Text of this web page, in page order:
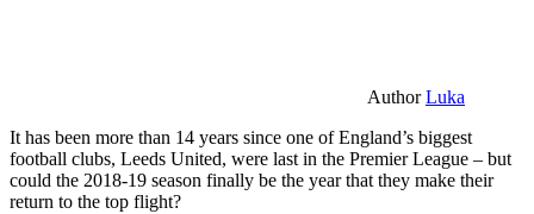
AuthorLuka
It has been more than 14 years since one of England’s biggest
football clubs, Leeds United, were last in the Premier League – but
could the 2018-19 season finally be the year that they make their
return to the top flight?